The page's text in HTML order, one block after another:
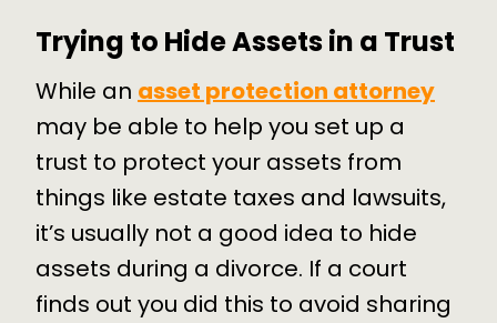
Trying to Hide Assets in a Trust
While an asset protection attorney
may be able to help you set up a
trust to protect your assets from
things like estate taxes and lawsuits,
it’s usually not a good idea to hide
assets during a divorce. If a court
finds out you did this to avoid sharing